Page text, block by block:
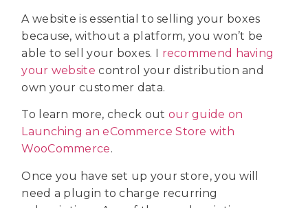
A website is essential to selling your boxes
because, without a platform, you won’t be
able to sell your boxes. I recommend having
your website control your distribution and
own your customer data.
To learn more, check out our guide on
Launching an eCommerce Store with
WooCommerce.
Once you have set up your store, you will
need a plugin to charge recurring